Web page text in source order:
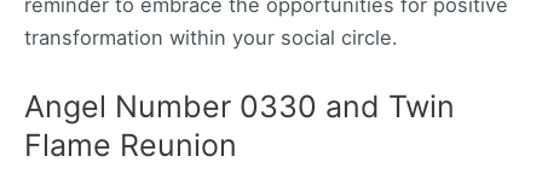
reminder to embrace the opportunities for positive
transformation within your social circle.
Angel Number 0330 and Twin
Flame Reunion